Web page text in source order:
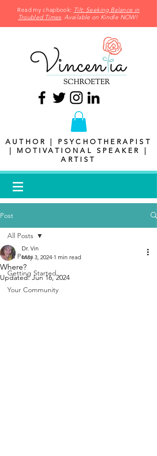
Read my chapbook: Tilt: Seeking Balance in
Troubled Times. Available on Kindle NOW!
AUTHOR | PSYCHOTHERAPIST
| MOTIVATIONAL SPEAKER |
ARTIST
Post
All Posts
Getting Started
Your Community
All Posts
Where?
Dr. Vin
May 3, 2024 1 min read
Updated:Jun 16, 2024